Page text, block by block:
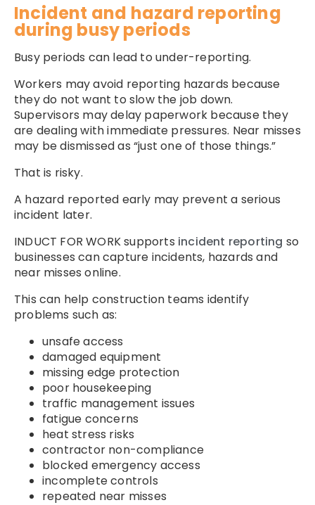
Incident and hazard reporting
during busy periods
Busy periods can lead to under-reporting.
Workers may avoid reporting hazards because
they do not want to slow the job down.
Supervisors may delay paperwork because they
are dealing with immediate pressures. Near misses
may be dismissed as “just one of those things.”
That is risky.
A hazard reported early may prevent a serious
incident later.
INDUCT FOR WORK supports incident reporting so
businesses can capture incidents, hazards and
near misses online.
This can help construction teams identify
problems such as:
unsafe access
damaged equipment
missing edge protection
poor housekeeping
traffic management issues
fatigue concerns
heat stress risks
contractor non-compliance
blocked emergency access
incomplete controls
repeated near misses